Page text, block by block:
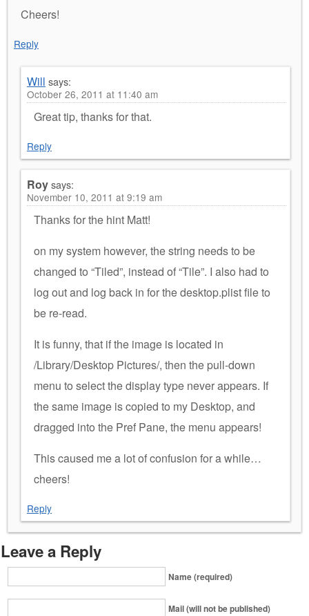
Cheers!
Reply
Will says:
October 26, 2011 at 11:40 am
Great tip, thanks for that.
Reply
Roysays:
November 10, 2011 at 9:19 am
Thanks for the hint Matt!
on my system however, the string needs to be
changed to “Tiled”, instead of “Tile”. I also had to
log out and log back in for the desktop.plist file to
be re-read.
It is funny, that if the image is located in
/Library/Desktop Pictures/, then the pull-down
menu to select the display type never appears. If
the same image is copied to my Desktop, and
dragged into the Pref Pane, the menu appears!
This caused me a lot of confusion for a while…
cheers!
Reply
Leave a Reply
Name (required)
Mail (will not be published)